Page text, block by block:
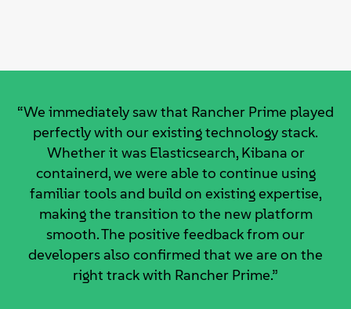
“We immediately saw that Rancher Prime played
perfectly with our existing technology stack.
Whether it was Elasticsearch, Kibana or
containerd, we were able to continue using
familiar tools and build on existing expertise,
making the transition to the new platform
smooth. The positive feedback from our
developers also confirmed that we are on the
right track with Rancher Prime.”